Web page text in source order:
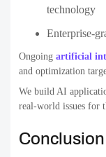
technology
Enterprise-
Ongoing artificial
and optimization
We build AI
real-world issues for
Conclusion